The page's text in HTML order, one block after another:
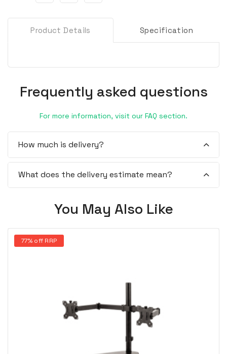
Product Details Specification
Frequently asked questions
For more information, visit our FAQ section.
How much is delivery?
What does the delivery estimate mean?
You May Also Like
77% off RRP